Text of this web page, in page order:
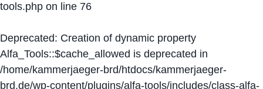
tools.php on line 76
Deprecated: Creation of dynamic property
Alfa_Tools::$cache_allowed is deprecated in
/home/kammerjaeger-brd/htdocs/kammerjaeger-
brd.de/wp-content/plugins/alfa-tools/includes/class-alfa-